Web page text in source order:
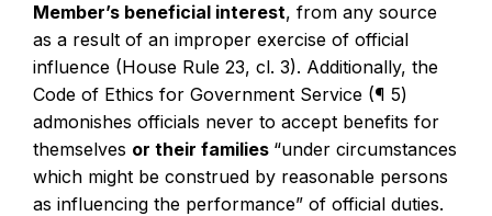
Member’s beneficial interest, from any source
as a result of an improper exercise of official
influence (House Rule 23, cl. 3). Additionally, the
Code of Ethics for Government Service (¶ 5)
admonishes officials never to accept benefits for
themselves or their families “under circumstances
which might be construed by reasonable persons
as influencing the performance” of official duties.